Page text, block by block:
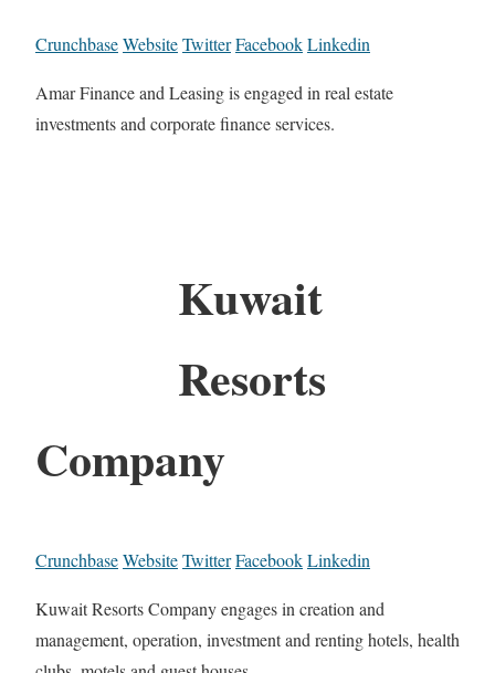
CrunchbaseWebsiteTwitterFacebookLinkedin
Amar Finance and Leasing is engaged in real estate
investments and corporate finance services.
Kuwait
Resorts
Company
CrunchbaseWebsiteTwitterFacebookLinkedin
Kuwait Resorts Company engages in creation and
management, operation, investment and renting hotels, health